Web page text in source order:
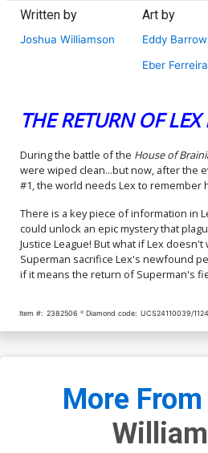
Written by
Joshua Williamson
Art by
Eddy
Eber Ferreira
THE RETURN OF
During the battle of the House of
were wiped clean...but now, after the
#1, the world needs Lex to remember
There is a key piece of information in
could unlock an epic mystery that
Justice League! But what if Lex
Superman sacrifice Lex's newfound
if it means the return of Superman's
Item #: 2382506 Diamond code: UCS24110039/
More From